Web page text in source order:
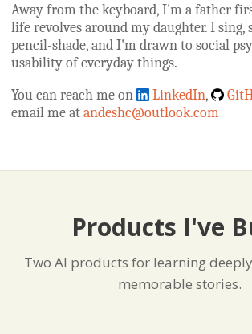
Away from the keyboard, I'm a father
life revolves around my daughter. I sing,
pencil-shade, and I'm drawn to social
usability of everyday things.
You can reach me on
LinkedIn,
email me atandeshc@outlook.com
Products I've
Two AI products for learning
memorable stories.